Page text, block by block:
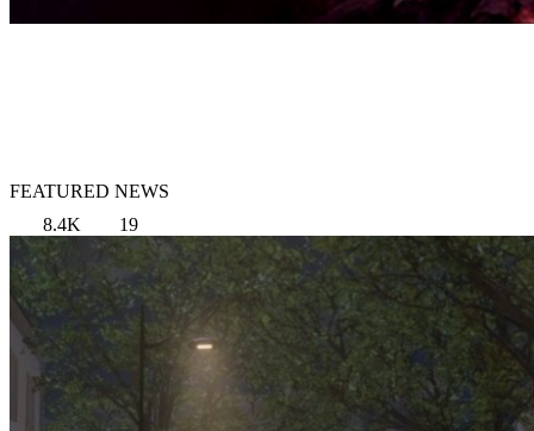
FEATURED NEWS
8.4K
19